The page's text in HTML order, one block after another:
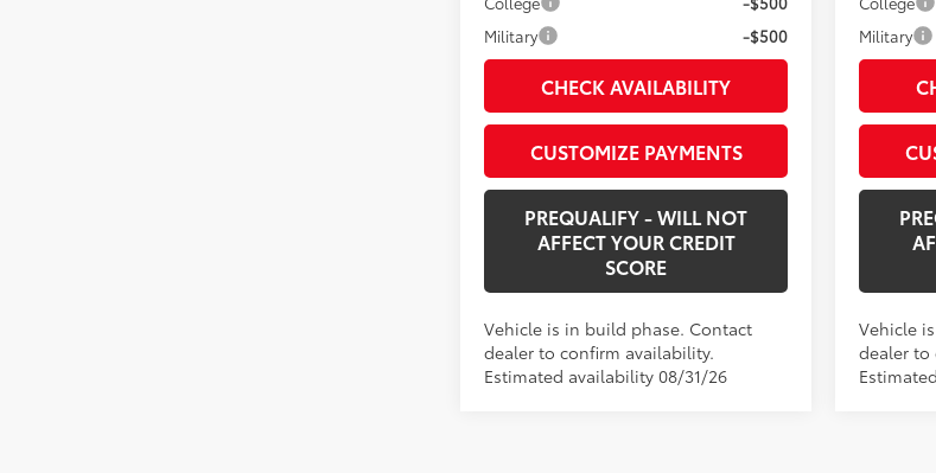
Military
-$500
CHECK AVAILABILITY
CUSTOMIZE PAYMENTS
PREQUALIFY - WILL NOT
AFFECT YOUR CREDIT
SCORE
Vehicle is in build phase. Contact
dealer to confirm availability.
Estimated availability 08/31/26
Military
Vehicle
dealer to